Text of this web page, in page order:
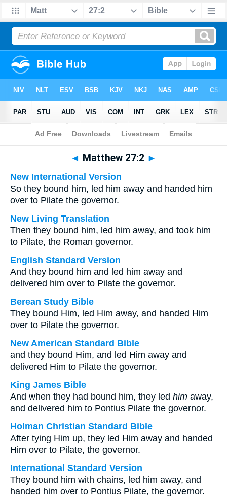
Bible>Multilingual> Matthew 27:2
◄ Matthew 27:2 ►
New International Version
So they bound him, led him away and handed him
over to Pilate the governor.
New Living Translation
Then they bound him, led him away, and took him
to Pilate, the Roman governor.
English Standard Version
And they bound him and led him away and
delivered him over to Pilate the governor.
Berean Study Bible
They bound Him, led Him away, and handed Him
over to Pilate the governor.
New American Standard Bible
and they bound Him, and led Him away and
delivered Him to Pilate the governor.
King James Bible
And when they had bound him, they led him away,
and delivered him to Pontius Pilate the governor.
Holman Christian Standard Bible
After tying Him up, they led Him away and handed
Him over to Pilate, the governor.
International Standard Version
They bound him with chains, led him away, and
handed him over to Pontius Pilate, the governor.